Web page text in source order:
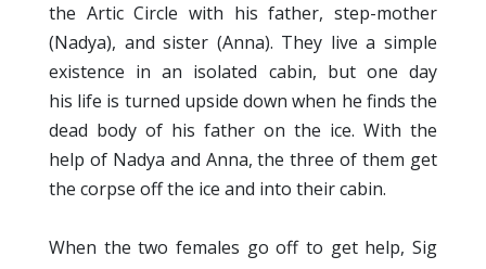
the Artic Circle with his father, step-mother
(Nadya), and sister (Anna). They live a simple
existence in an isolated cabin, but one day
his life is turned upside down when he finds the
dead body of his father on the ice. With the
help of Nadya and Anna, the three of them get
the corpse off the ice and into their cabin.
When the two females go off to get help, Sig